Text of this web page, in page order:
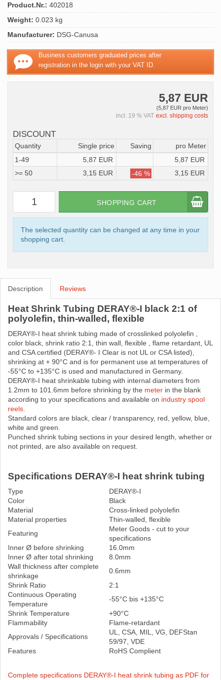
Product.Nr.: 402018
Weight: 0.023 kg
Manufacturer: DSG-Canusa
Business customers graduated prices after
registration in the login with your VAT ID.
5,87 EUR
(5,87 EUR pro Meter)
incl. 19 % VAT excl. shipping costs
DISCOUNT
Quantity Single price Saving
pro Meter
1-49
5,87 EUR
5,87 EUR
>= 50
3,15 EUR -46 % 3,15 EUR
SHOPPING CART
The selected quantity can be changed at any time in your
shopping cart.
Description Reviews
Heat Shrink Tubing DERAY®-I black 2:1 of
polyolefin, thin-walled, flexible
DERAY®-I heat shrink tubing made ​​of crosslinked polyolefin ,
color black, shrink ratio 2:1, thin wall, flexible , flame retardant, UL
and CSA certified (DERAY®- I Clear is not UL or CSA listed),
shrinking at + 90°C and is for permanent use at temperatures of
-55°C to +135°C is used and manufactured in Germany.
DERAY®-I heat shrinkable tubing with internal diameters from
1.2mm to 101.6mm before shrinking by the meter in the blank
according to your specifications and available on industry spool
reels
Standard colors are black, clear / transparency, red, yellow, blue,
white and green.
Punched shrink tubing sections in your desired length, whether or
not printed, are also available on request.
Specifications DERAY®-I heat shrink tubing
Type
DERAY®-I
Color
Black
Material
Cross-linked polyolefin
Material properties
Thin-walled, flexible
Featuring
Meter Goods - cut to your
specifications
Inner Ø before shrinking
16.0mm
Inner Ø after total shrinking
8.0mm
Wall thickness after complete
shrinkage
0.6mm
Shrink Ratio
2:1
Continuous Operating
Temperature
-55°C bis +135°C
Shrink Temperature
+90°C
Flammability
Flame-retardant
Approvals / Specifications
UL, CSA, MIL, VG, DEFStan
59/97, VDE
Features
RoHS Complient
Complete specifications DERAY®-I heat shrink tubing as PDF for